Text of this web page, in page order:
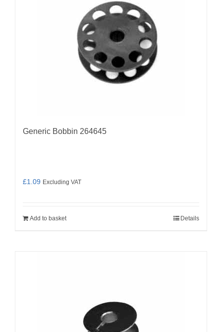
Generic Bobbin 264645
£1.09 Excluding VAT
Add to basket Details